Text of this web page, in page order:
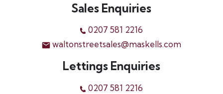
Sales Enquiries
0207 581 2216
waltonstreetsales@maskells.com
Lettings Enquiries
0207 581 2216